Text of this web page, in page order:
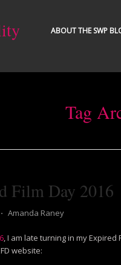
ABOUT THE SWP
Tag
Film Day 2016
⋅ Amanda Raney
, I am late turning in my Expired
website: